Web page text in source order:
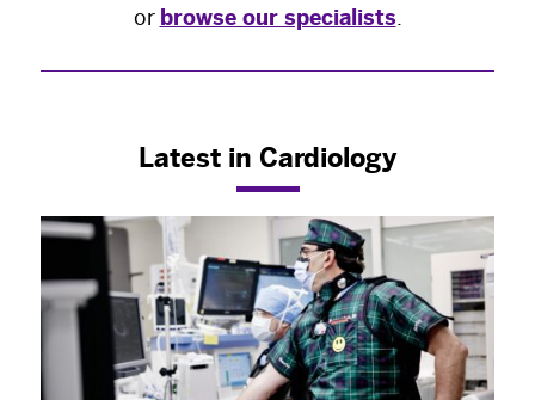
The Best Experts and Latest
Breakthroughs
Select your specialty
to receive updates on
our pioneering research, innovations, expert
perspectives, case studies, practice-changing
medicine, and more.
or browse our specialists.
Latest in Cardiology